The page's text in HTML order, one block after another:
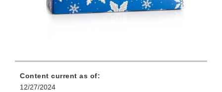
Content current as of:
12/27/2024